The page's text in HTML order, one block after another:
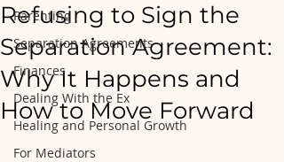
Parenting
Separation Agreements
Finances
Dealing With the Ex
Healing and Personal Growth
For Mediators
Refusing to Sign the
Separation Agreement:
Why It Happens and
How to Move Forward